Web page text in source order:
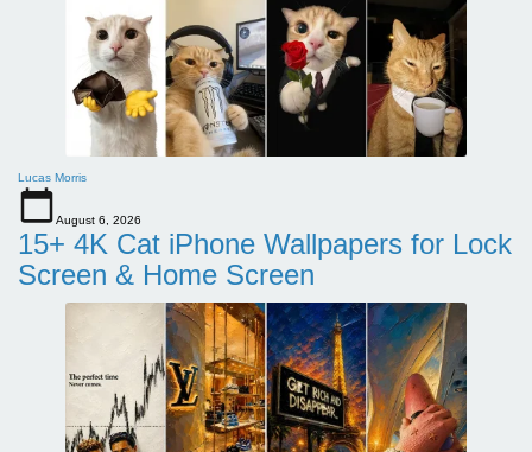
Lucas Morris
August 6, 2026
15+ 4K Cat iPhone Wallpapers for Lock
Screen & Home Screen